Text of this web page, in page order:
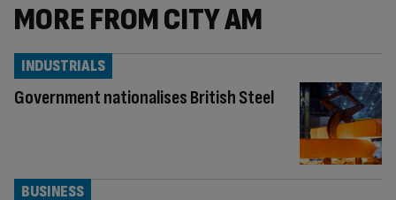
MORE FROM CITY AM
Government nationalises British Steel
INDUSTRIALS
BUSINESS